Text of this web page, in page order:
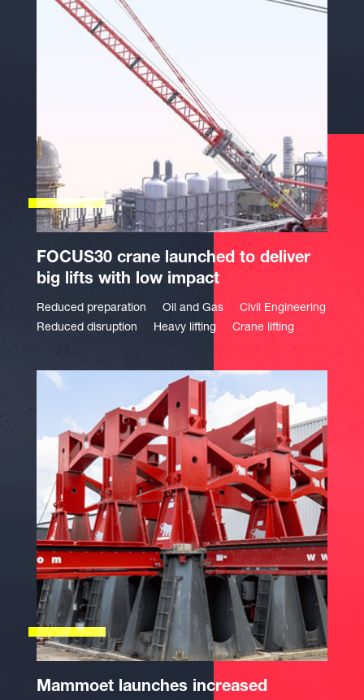
FOCUS30 crane launched to deliver
big lifts with low impact
Reduced preparation Oil and Gas
Civil Engineering
Reduced disruption
Heavy lifting Crane lifting
Mammoet launches increased